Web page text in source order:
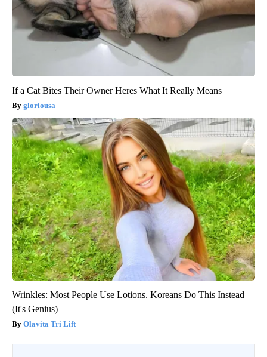
If a Cat Bites Their Owner Heres What It Really Means
gloriousa
Wrinkles: Most People Use Lotions. Koreans Do This Instead
(It's Genius)
Olavita Tri Lift